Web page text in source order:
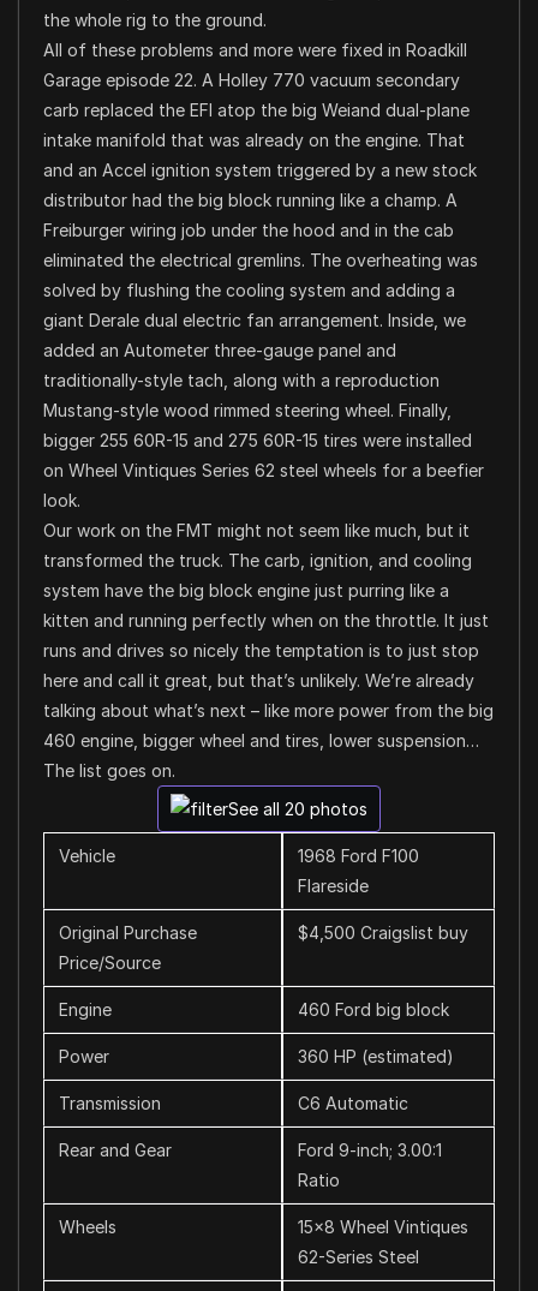
the whole rig to the ground.
All of these problems and more were fixed in Roadkill
Garage episode 22. A Holley 770 vacuum secondary
carb replaced the EFI atop the big Weiand dual-plane
intake manifold that was already on the engine. That
and an Accel ignition system triggered by a new stock
distributor had the big block running like a champ. A
Freiburger wiring job under the hood and in the cab
eliminated the electrical gremlins. The overheating was
solved by flushing the cooling system and adding a
giant Derale dual electric fan arrangement. Inside, we
added an Autometer three-gauge panel and
traditionally-style tach, along with a reproduction
Mustang-style wood rimmed steering wheel. Finally,
bigger 255 60R-15 and 275 60R-15 tires were installed
on Wheel Vintiques Series 62 steel wheels for a beefier
look.
Our work on the FMT might not seem like much, but it
transformed the truck. The carb, ignition, and cooling
system have the big block engine just purring like a
kitten and running perfectly when on the throttle. It just
runs and drives so nicely the temptation is to just stop
here and call it great, but that’s unlikely. We’re already
talking about what’s next – like more power from the big
460 engine, bigger wheel and tires, lower suspension…
The list goes on.
See all 20 photos
Vehicle
1968 Ford F100
Flareside
Original Purchase
Price/Source
$4,500 Craigslist buy
Engine 460 Ford big block
Power 360 HP (estimated)
Transmission C6 Automatic
Rear and Gear
Ford 9-inch; 3.00:1
Ratio
Wheels
15×8 Wheel Vintiques
62-Series Steel